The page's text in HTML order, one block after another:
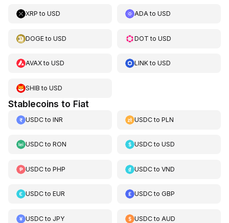
XRP to USD ADAtoUSD
DOGEto USD DOT toUSD
AVAXto USD LINKtoUSD
SHIB to USD
Stablecoins to Fiat
USDCto INR USDCtoPLN
USDCto RON USDCtoUSD
USDCto PHP USDCtoVND
USDCto EUR USDCtoGBP
USDCto JPY USDCto AUD